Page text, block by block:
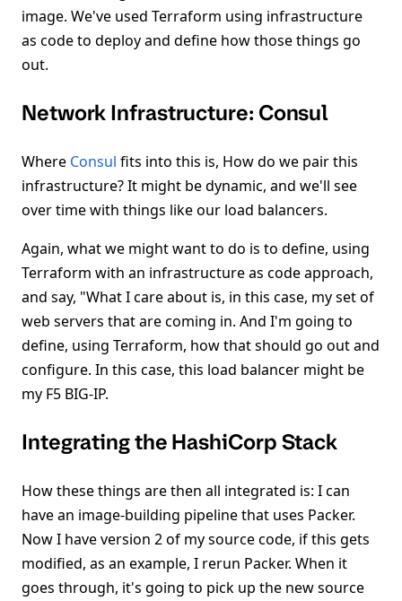
image. We've used Terraform using infrastructure
as code to deploy and define how those things go
out.
Network Infrastructure: Consul
Where Consul fits into this is, How do we pair this
infrastructure? It might be dynamic, and we'll see
over time with things like our load balancers.
Again, what we might want to do is to define, using
Terraform with an infrastructure as code approach,
and say, "What I care about is, in this case, my set of
web servers that are coming in. And I'm going to
define, using Terraform, how that should go out and
configure. In this case, this load balancer might be
my F5 BIG-IP.
Integrating the HashiCorp Stack
How these things are then all integrated is: I can
have an image-building pipeline that uses Packer.
Now I have version 2 of my source code, if this gets
modified, as an example, I rerun Packer. When it
goes through, it's going to pick up the new source